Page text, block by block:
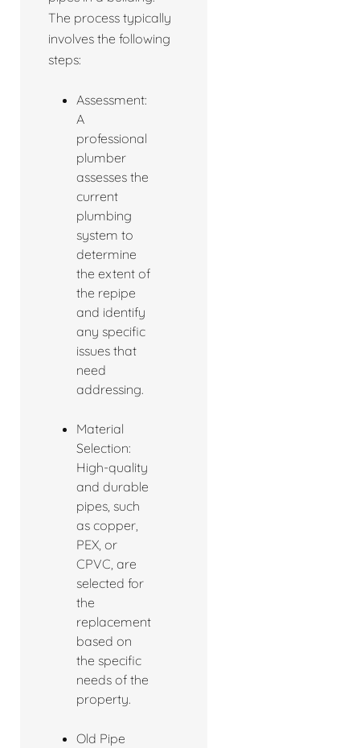
The process typically
involves the following
steps:
Assessment:
A
professional
plumber
assesses the
current
plumbing
system to
determine
the extent of
the repipe
and identify
any specific
issues that
need
addressing.
Material
Selection:
High-quality
and durable
pipes, such
as copper,
PEX, or
CPVC, are
selected for
the
replacement
based on
the specific
needs of the
property.
Old Pipe